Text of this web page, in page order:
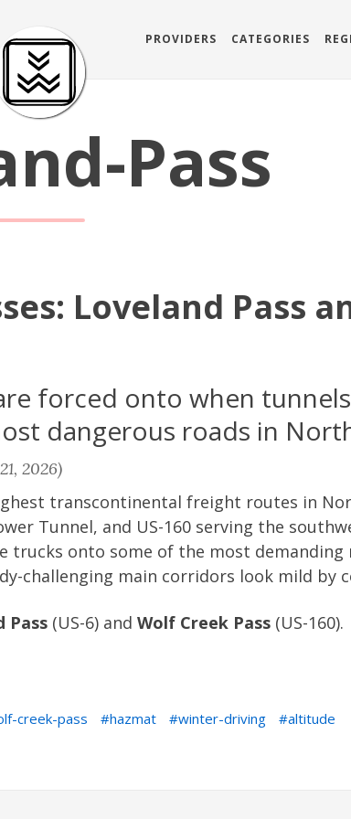
PROVIDERS CATEGORIES
Pass
Loveland Pass
forced onto when
dangerous roads in
2026)
transcontinental freight routes in
Tunnel, and US-160 serving the
onto some of the most demanding
challenging main corridors look mild by
Pass (US-6) and Wolf Creek Pass (US-160).
creek-pass hazmat winter-driving altitude